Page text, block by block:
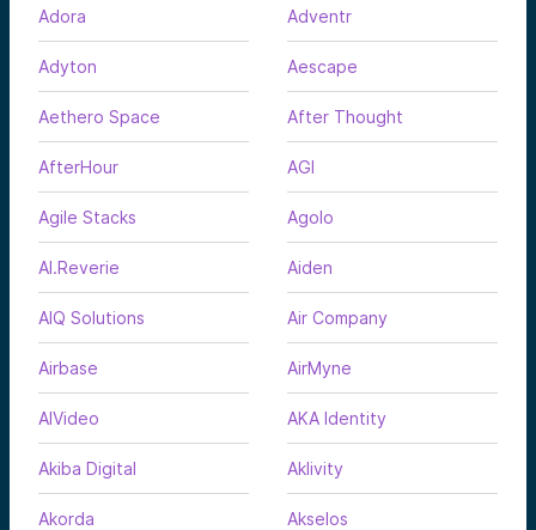
Adora Adventr
Adyton Aescape
Aethero Space After Thought
AfterHour AGI
Agile Stacks Agolo
AI.Reverie Aiden
AIQ Solutions Air Company
Airbase AirMyne
AIVideo AKA Identity
Akiba Digital Aklivity
Akorda Akselos